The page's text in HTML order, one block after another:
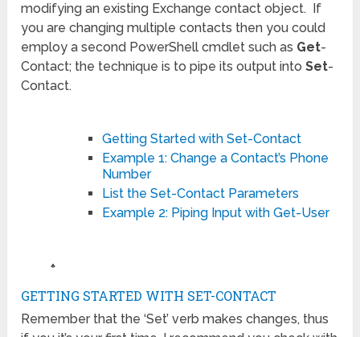
modifying an existing Exchange contact object. If
you are changing multiple contacts then you could
employ a second PowerShell cmdlet such as Get-
Contact; the technique is to pipe its output intoSet-
Contact.
Getting Started with Set-Contact
Example 1: Change a Contact’s Phone
Number
List the Set-Contact Parameters
Example 2: Piping Input with Get-User
♣
GETTING STARTED WITH SET-CONTACT
Remember that the ‘Set’ verb makes changes, thus